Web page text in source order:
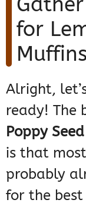
for
Alright,
ready! The
Poppy
is that
probably
for the